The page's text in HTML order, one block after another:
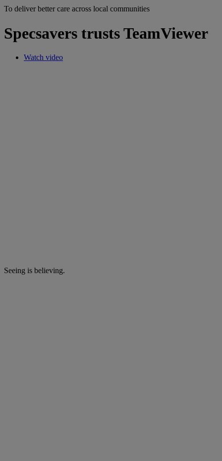
To deliver better care across local communities
Specsavers trusts TeamViewer
Watch video
Seeing is believing.